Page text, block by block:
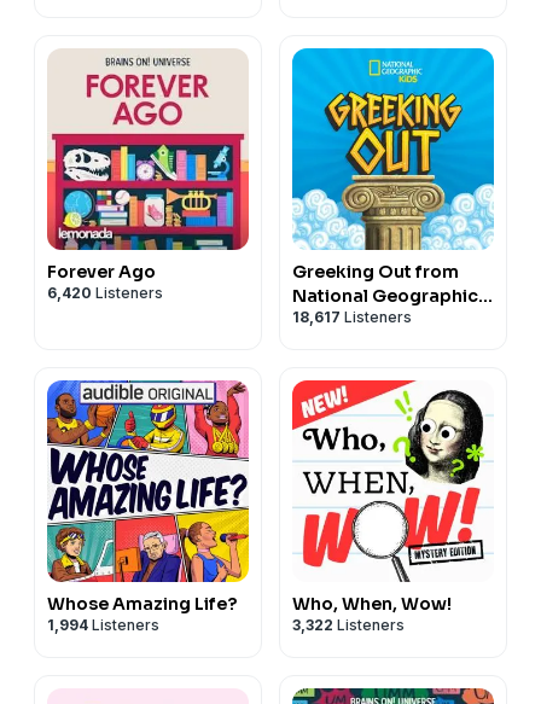
Forever Ago
6,420 Listeners
Greeking Out from
National Geographic
Kids
18,617 Listeners
Whose Amazing Life?
1,994 Listeners
Who, When, Wow!
3,322 Listeners